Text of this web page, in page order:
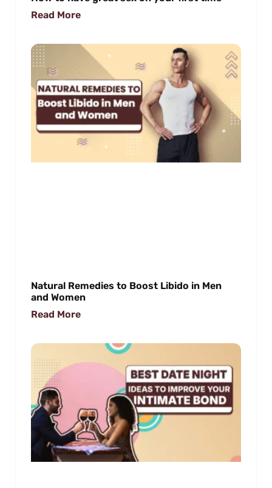
Read More
Natural Remedies to Boost Libido in Men
and Women
Read More